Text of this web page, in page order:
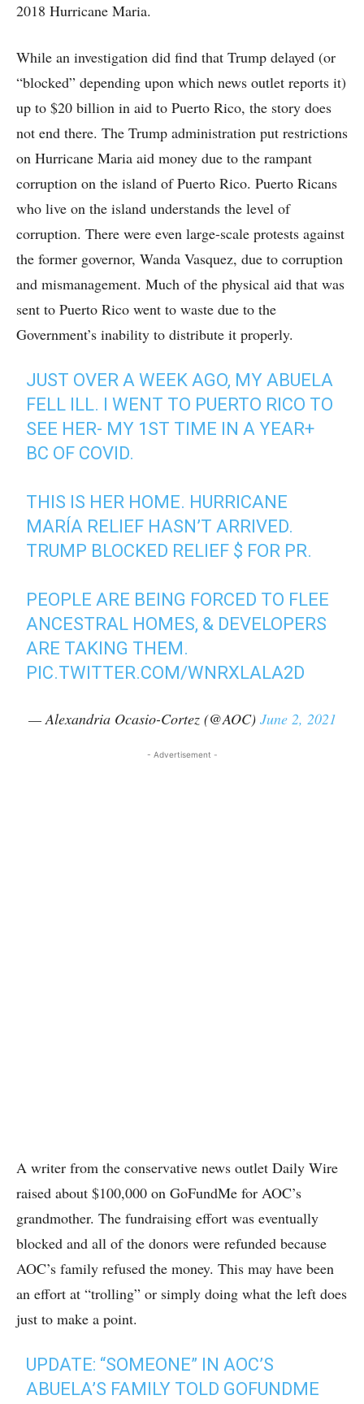
2018 Hurricane Maria.
While an investigation did find that Trump delayed (or
“blocked” depending upon which news outlet reports it)
up to $20 billion in aid to Puerto Rico, the story does
not end there. The Trump administration put restrictions
on Hurricane Maria aid money due to the rampant
corruption on the island of Puerto Rico. Puerto Ricans
who live on the island understands the level of
corruption. There were even large-scale protests against
the former governor, Wanda Vasquez, due to corruption
and mismanagement. Much of the physical aid that was
sent to Puerto Rico went to waste due to the
Government’s inability to distribute it properly.
JUST OVER A WEEK AGO, MY ABUELA
FELL ILL. I WENT TO PUERTO RICO TO
SEE HER- MY 1ST TIME IN A YEAR+
BC OF COVID.
THIS IS HER HOME. HURRICANE
MARÍA RELIEF HASN’T ARRIVED.
TRUMP BLOCKED RELIEF $ FOR PR.
PEOPLE ARE BEING FORCED TO FLEE
ANCESTRAL HOMES, & DEVELOPERS
ARE TAKING THEM.
PIC.TWITTER.COM/WNRXLALA2D
— Alexandria Ocasio-Cortez (@AOC) June 2, 2021
- Advertisement -
A writer from the conservative news outlet Daily Wire
raised about $100,000 on GoFundMe for AOC’s
grandmother. The fundraising effort was eventually
blocked and all of the donors were refunded because
AOC’s family refused the money. This may have been
an effort at “trolling” or simply doing what the left does
just to make a point.
UPDATE: “SOMEONE” IN AOC’S
ABUELA’S FAMILY TOLD GOFUNDME